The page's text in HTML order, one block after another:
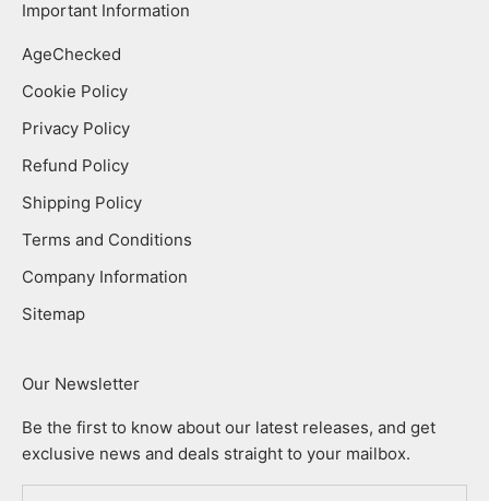
Important Information
AgeChecked
Cookie Policy
Privacy Policy
Refund Policy
Shipping Policy
Terms and Conditions
Company Information
Sitemap
Our Newsletter
Be the first to know about our latest releases, and get
exclusive news and deals straight to your mailbox.